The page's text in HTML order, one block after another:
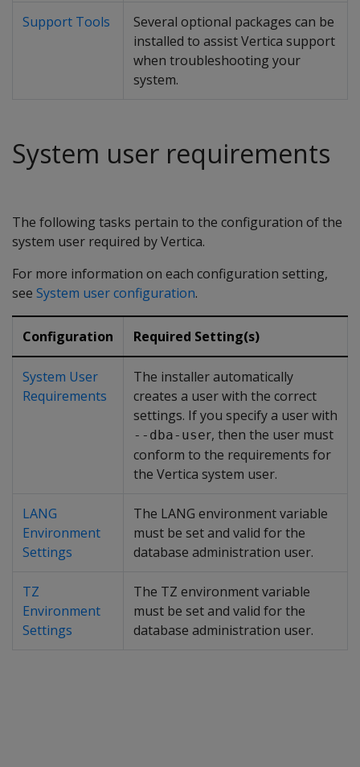
Support Tools
Several optional packages can be
installed to assist Vertica support
when troubleshooting your
system.
System user requirements
The following tasks pertain to the configuration of the
system user required by Vertica.
For more information on each configuration setting,
see System user configuration.
Configuration Required Setting(s)
System User
Requirements
The installer automatically
creates a user with the correct
settings. If you specify a user with
--dba-user, then the user must
conform to the requirements for
the Vertica system user.
LANG
Environment
Settings
The LANG environment variable
must be set and valid for the
database administration user.
TZ
Environment
Settings
The TZ environment variable
must be set and valid for the
database administration user.